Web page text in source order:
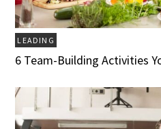
LEADING
6 Team-Building Activities